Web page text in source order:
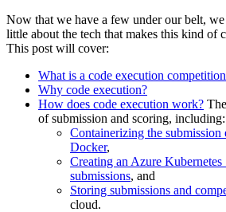
Now that we have a few under our belt,
little about the tech that makes this kind of
This post will cover:
What is a code execution
Why code execution?
How does code execution work?
of submission and scoring, including:
Containerizing the
Docker,
Creating an Azure
submissions, and
Storing submissions and
cloud.